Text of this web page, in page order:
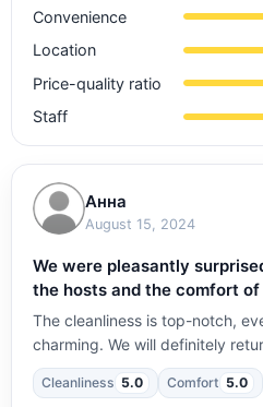
Convenience
Location
Price-quality ratio
Staff
Анна
August 15, 2024
We were pleasantly
the hosts and the comfort of
The cleanliness is top-notch,
charming. We will definitely
Cleanliness 5.0 Comfort 5.0